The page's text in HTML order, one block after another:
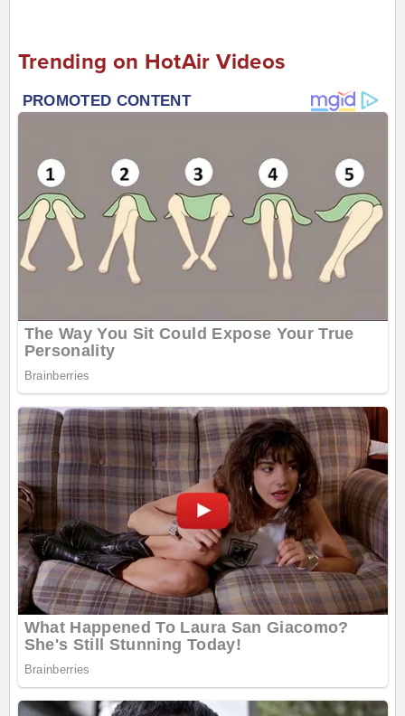
Trending on HotAir Videos